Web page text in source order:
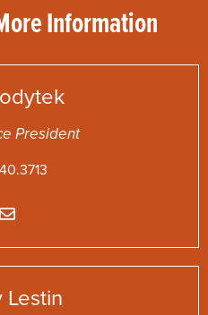
Information
President
Lestin